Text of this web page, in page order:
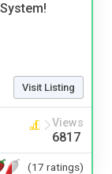
Visit Listing
Views
6817
(17 ratings)